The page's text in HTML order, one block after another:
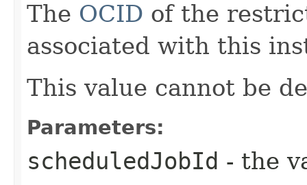
The OCID of the
associated with this
This value cannot be
Parameters:
scheduledJobId - the